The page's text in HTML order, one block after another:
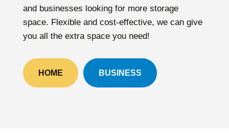
and businesses looking for more storage
space. Flexible and cost-effective, we can give
you all the extra space you need!
HOME BUSINESS